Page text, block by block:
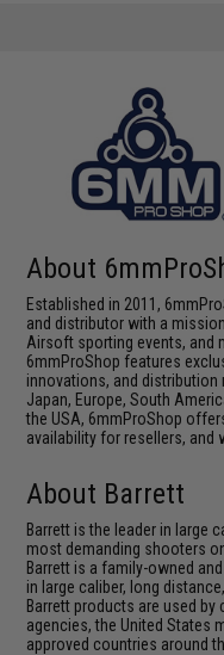
About
Established in 2011,
and distributor with a
Airsoft sporting events, and
6mmProShop features
innovations, and
Japan, Europe, South
the USA, 6mmProShop
availability for resellers, and
About Barrett
Barrett is the leader in large
most demanding shooters
Barrett is a family-owned
in large caliber, long
Barrett products are used
agencies, the United States
approved countries around